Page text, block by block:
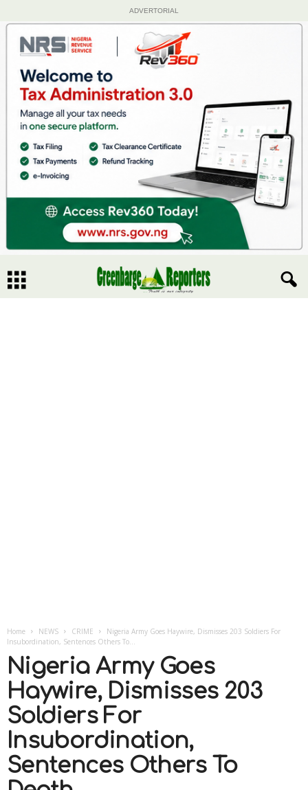
ADVERTORIAL
Home NEWS CRIME
Nigeria Army Goes Haywire, Dismisses 203 Soldiers For
Insubordination, Sentences Others To...
Nigeria Army Goes
Haywire, Dismisses 203
Soldiers For
Insubordination,
Sentences Others To